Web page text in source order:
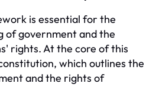
is essential for the
of government and the
rights. At the core of this
which outlines the
and the rights of